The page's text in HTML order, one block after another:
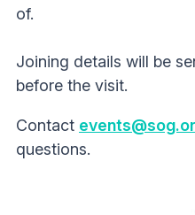
of.
Joining details will be
before the visit.
Contact
questions.